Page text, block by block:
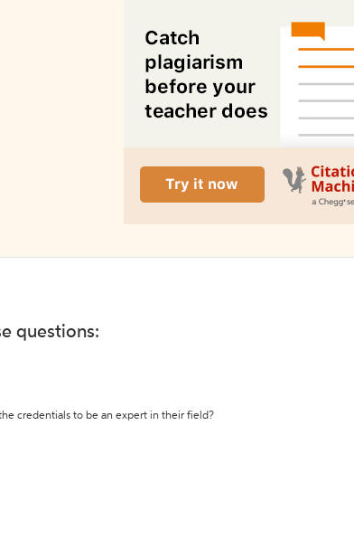
questions:
credentials to be an expert in their field?